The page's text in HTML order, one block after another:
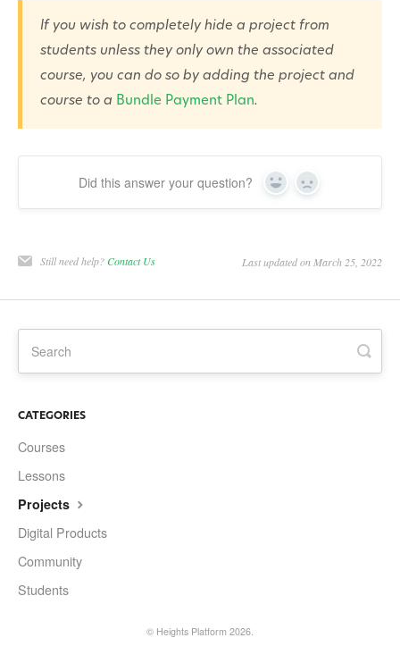
If you wish to completely hide a project from
students unless they only own the associated
course, you can do so by adding the project and
course to a Bundle Payment Plan.
Did this answer your question? Yes No
Still need help?Contact Us Last updated on March 25, 2022
CATEGORIES
Courses
Lessons
Projects
Digital Products
Community
Students
© Heights Platform 2026.